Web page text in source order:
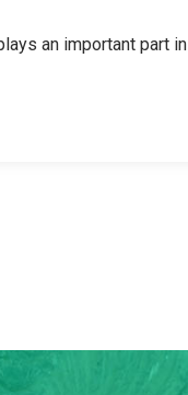
an important part in